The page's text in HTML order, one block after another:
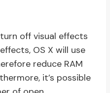
off visual effects
OS X will use
reduce RAM
it’s possible